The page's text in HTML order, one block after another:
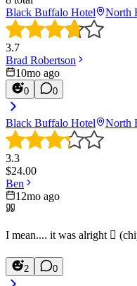
Black Buffalo Hotel
North
3.7
Brad Robertson
10mo ago
0 0
Black Buffalo Hotel North
3.3
$24.00
Ben
12mo ago
I mean.... it was alright 🫩
2 0